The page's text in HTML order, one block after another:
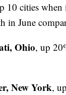
10 cities
in June
Ohio, up
New York,